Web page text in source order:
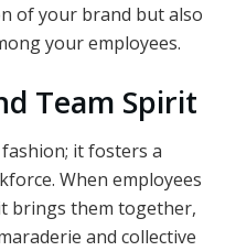
of your brand but also
your employees.
Team Spirit
it fosters a
When employees
brings them together,
and collective